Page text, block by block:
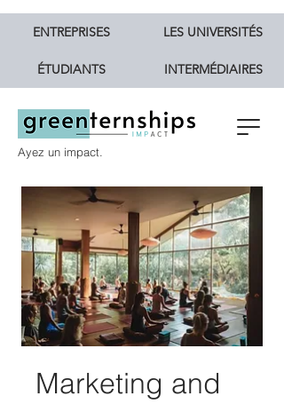
Ayez un impact.
ENTREPRISES LES UNIVERSITÉS
ÉTUDIANTS INTERMÉDIAIRES
Marketing and